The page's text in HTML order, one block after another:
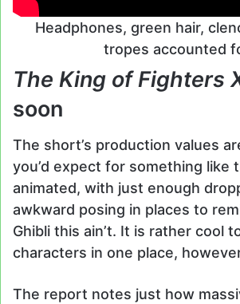
Headphones, green hair,
tropes accounted
The King of Fighters
soon
The short’s production values
you’d expect for something like
animated, with just enough
awkward posing in places to
Ghibli this ain’t. It is rather cool
characters in one place,
The report notes just how